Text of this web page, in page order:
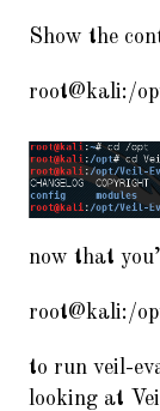
Show the
root@kali:/
now that
root@kali:/
to run veil-
looking at